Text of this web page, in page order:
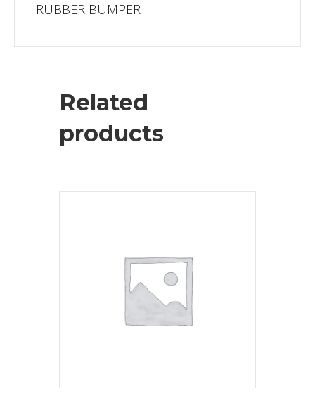
RUBBER BUMPER
Related
products